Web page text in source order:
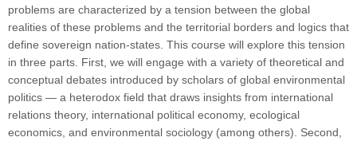
problems are characterized by a tension between the global
realities of these problems and the territorial borders and logics that
define sovereign nation-states. This course will explore this tension
in three parts. First, we will engage with a variety of theoretical and
conceptual debates introduced by scholars of global environmental
politics — a heterodox field that draws insights from international
relations theory, international political economy, ecological
economics, and environmental sociology (among others). Second,